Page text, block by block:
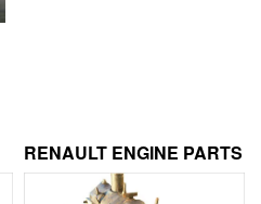
RENAULT ENGINE PARTS